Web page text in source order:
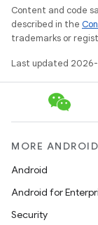
Content and code
described in the
trademarks or
Last updated
MORE ANDROID
Android
Android for
Security